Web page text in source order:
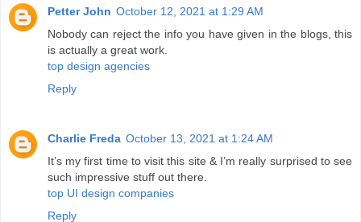
Petter John October 12, 2021 at 1:29 AM
Nobody can reject the info you have given in the blogs, this
is actually a great work.
top design agencies
Reply
Charlie Freda October 13, 2021 at 1:24 AM
It’s my first time to visit this site & I’m really surprised to see
such impressive stuff out there.
top UI design companies
Reply